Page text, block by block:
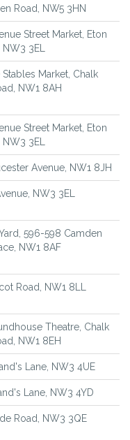
Road, NW5 3HN
Street Market, Eton
3EL
Stables Market, Chalk
NW1 8AH
Street Market, Eton
3EL
Avenue, NW1 8JH
NW3 3EL
596-598 Camden
NW1 8AF
Road, NW1 8LL
Theatre, Chalk
NW1 8EH
Lane, NW3 4UE
Lane, NW3 4YD
Road, NW3 3QE